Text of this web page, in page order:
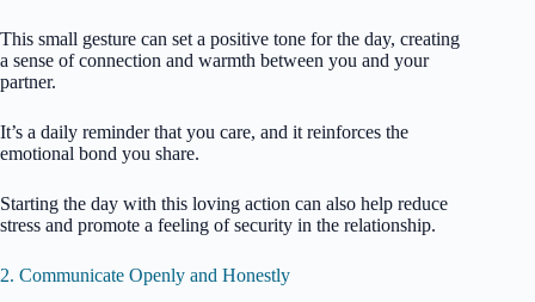
This small gesture can set a positive tone for the day, creating
a sense of connection and warmth between you and your
partner.
It’s a daily reminder that you care, and it reinforces the
emotional bond you share.
Starting the day with this loving action can also help reduce
stress and promote a feeling of security in the relationship.
2. Communicate Openly and Honestly